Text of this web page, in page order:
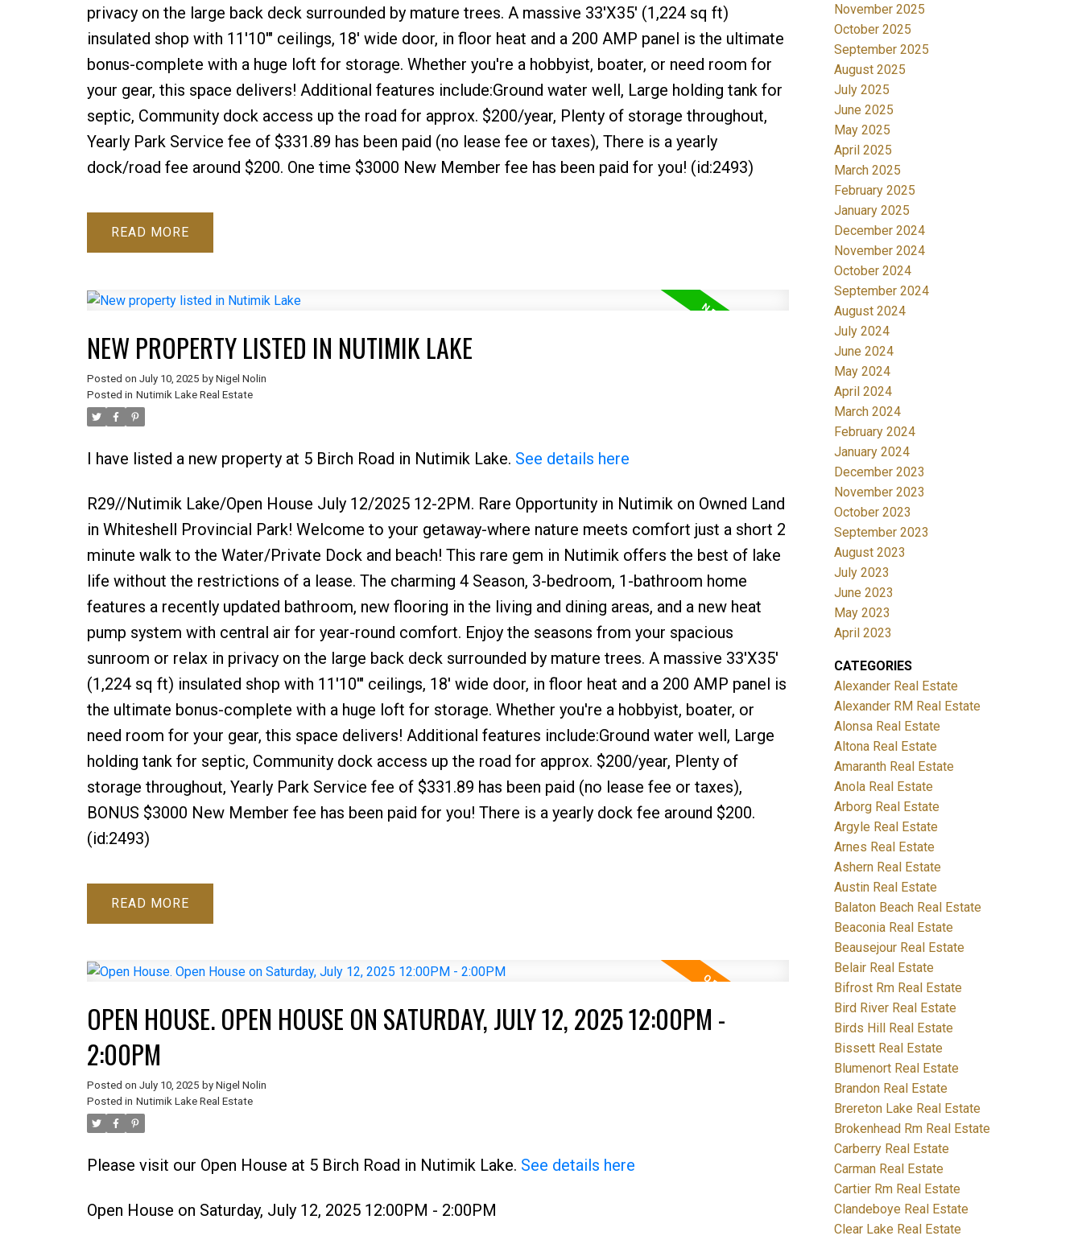
privacy on the large back deck surrounded by mature trees. A massive 33'X35' (1,224 sq ft)
insulated shop with 11'10'" ceilings, 18' wide door, in floor heat and a 200 AMP panel is the ultimate
bonus-complete with a huge loft for storage. Whether you're a hobbyist, boater, or need room for
your gear, this space delivers! Additional features include:Ground water well, Large holding tank for
septic, Community dock access up the road for approx. $200/year, Plenty of storage throughout,
Yearly Park Service fee of $331.89 has been paid (no lease fee or taxes), There is a yearly
dock/road fee around $200. One time $3000 New Member fee has been paid for you! (id:2493)
READ
NEW PROPERTY LISTED IN NUTIMIK LAKE
Posted on July 10, 2025 by Nigel Nolin
Posted in Nutimik Lake Real Estate
I have listed a new property at 5 Birch Road in Nutimik Lake. See details here
R29//Nutimik Lake/Open House July 12/2025 12-2PM. Rare Opportunity in Nutimik on Owned Land
in Whiteshell Provincial Park! Welcome to your getaway-where nature meets comfort just a short 2
minute walk to the Water/Private Dock and beach! This rare gem in Nutimik offers the best of lake
life without the restrictions of a lease. The charming 4 Season, 3-bedroom, 1-bathroom home
features a recently updated bathroom, new flooring in the living and dining areas, and a new heat
pump system with central air for year-round comfort. Enjoy the seasons from your spacious
sunroom or relax in privacy on the large back deck surrounded by mature trees. A massive 33'X35'
(1,224 sq ft) insulated shop with 11'10'" ceilings, 18' wide door, in floor heat and a 200 AMP panel is
the ultimate bonus-complete with a huge loft for storage. Whether you're a hobbyist, boater, or
need room for your gear, this space delivers! Additional features include:Ground water well, Large
holding tank for septic, Community dock access up the road for approx. $200/year, Plenty of
storage throughout, Yearly Park Service fee of $331.89 has been paid (no lease fee or taxes),
BONUS $3000 New Member fee has been paid for you! There is a yearly dock fee around $200.
(id:2493)
READ
OPEN HOUSE. OPEN HOUSE ON SATURDAY, JULY 12, 2025 12:00PM -
2:00PM
Posted on July 10, 2025 by Nigel Nolin
Posted in Nutimik Lake Real Estate
Please visit our Open House at 5 Birch Road in Nutimik Lake. See details here
Open House on Saturday, July 12, 2025 12:00PM - 2:00PM
November 2025
October 2025
September 2025
August 2025
July 2025
June 2025
May 2025
April 2025
March 2025
February 2025
January 2025
December 2024
November 2024
October 2024
September 2024
August 2024
July 2024
June 2024
May 2024
April 2024
March 2024
February 2024
January 2024
December 2023
November 2023
October 2023
September 2023
August 2023
July 2023
June 2023
May 2023
April 2023
CATEGORIES
Alexander Real Estate
Alexander RM Real Estate
Alonsa Real Estate
Altona Real Estate
Amaranth Real Estate
Anola Real Estate
Arborg Real Estate
Argyle Real Estate
Arnes Real Estate
Ashern Real Estate
Austin Real Estate
Balaton Beach Real Estate
Beaconia Real Estate
Beausejour Real Estate
Belair Real Estate
Bifrost Rm Real Estate
Bird River Real Estate
Birds Hill Real Estate
Bissett Real Estate
Blumenort Real Estate
Brandon Real Estate
Brereton Lake Real Estate
Brokenhead Rm Real Estate
Carberry Real Estate
Carman Real Estate
Cartier Rm Real Estate
Clandeboye Real Estate
Clear Lake Real Estate